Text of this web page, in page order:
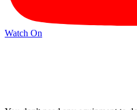
Watch On